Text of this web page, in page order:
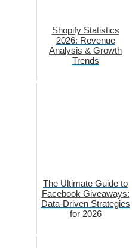
Shopify Statistics
2026: Revenue
Analysis & Growth
Trends
The Ultimate Guide to
Facebook Giveaways:
Data-Driven Strategies
for 2026